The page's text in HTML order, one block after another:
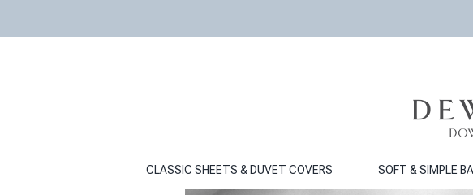
CLASSIC SHEETS & DUVET COVERS SOFT & SIMPLE